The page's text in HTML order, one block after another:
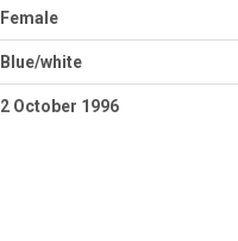
Female
Blue/white
2 October 1996